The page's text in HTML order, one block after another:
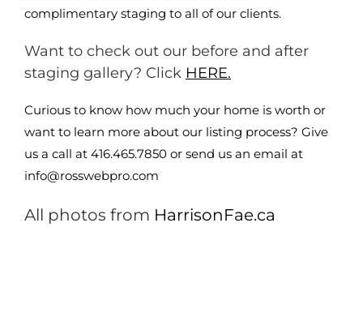
complimentary staging to all of our clients.
Want to check out our before and after
staging gallery? Click HERE.
Curious to know how much your home is worth or
want to learn more about our listing process? Give
us a call at 416.465.7850 or send us an email at
info@rosswebpro.com
All photos from HarrisonFae.ca